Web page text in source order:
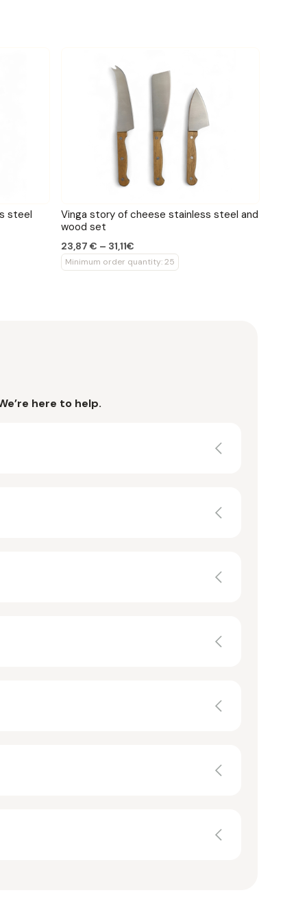
steel
Vinga story of cheese stainless steel and
wood set
23,87 € – 31,11€
Minimum order quantity: 25
here to help.